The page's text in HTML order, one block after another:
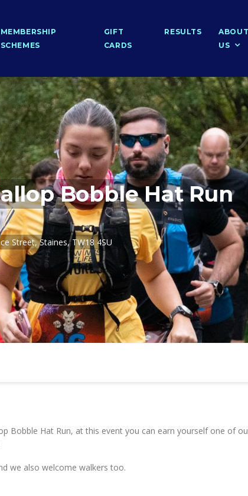
MEMBERSHIP
SCHEMES
GIFT
CARDS
RESULTS
ABOUT
US
Bobble Hat Run
Street, Staines, TW18 4SU
Bobble Hat Run, at this event you can earn yourself one of
we also welcome walkers too.